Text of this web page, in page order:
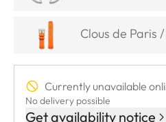
Clous de Paris
Currently unavailable
No delivery possible
Get availability notice